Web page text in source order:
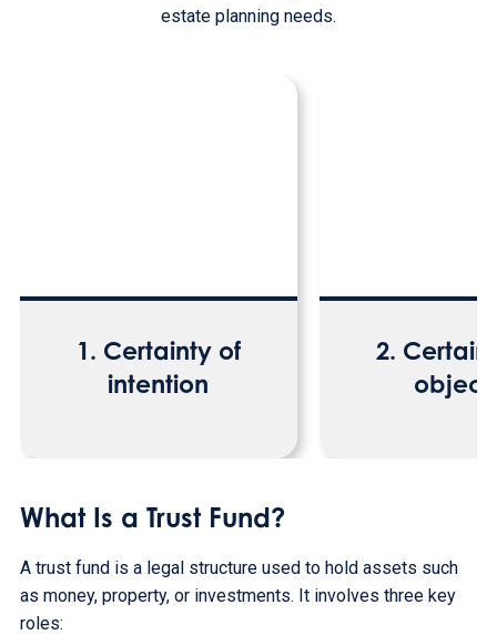
estate planning needs.
1. Certainty of
intention
2.
What Is a Trust Fund?
A trust fund is a legal structure used to hold assets such
as money, property, or investments. It involves three key
roles: